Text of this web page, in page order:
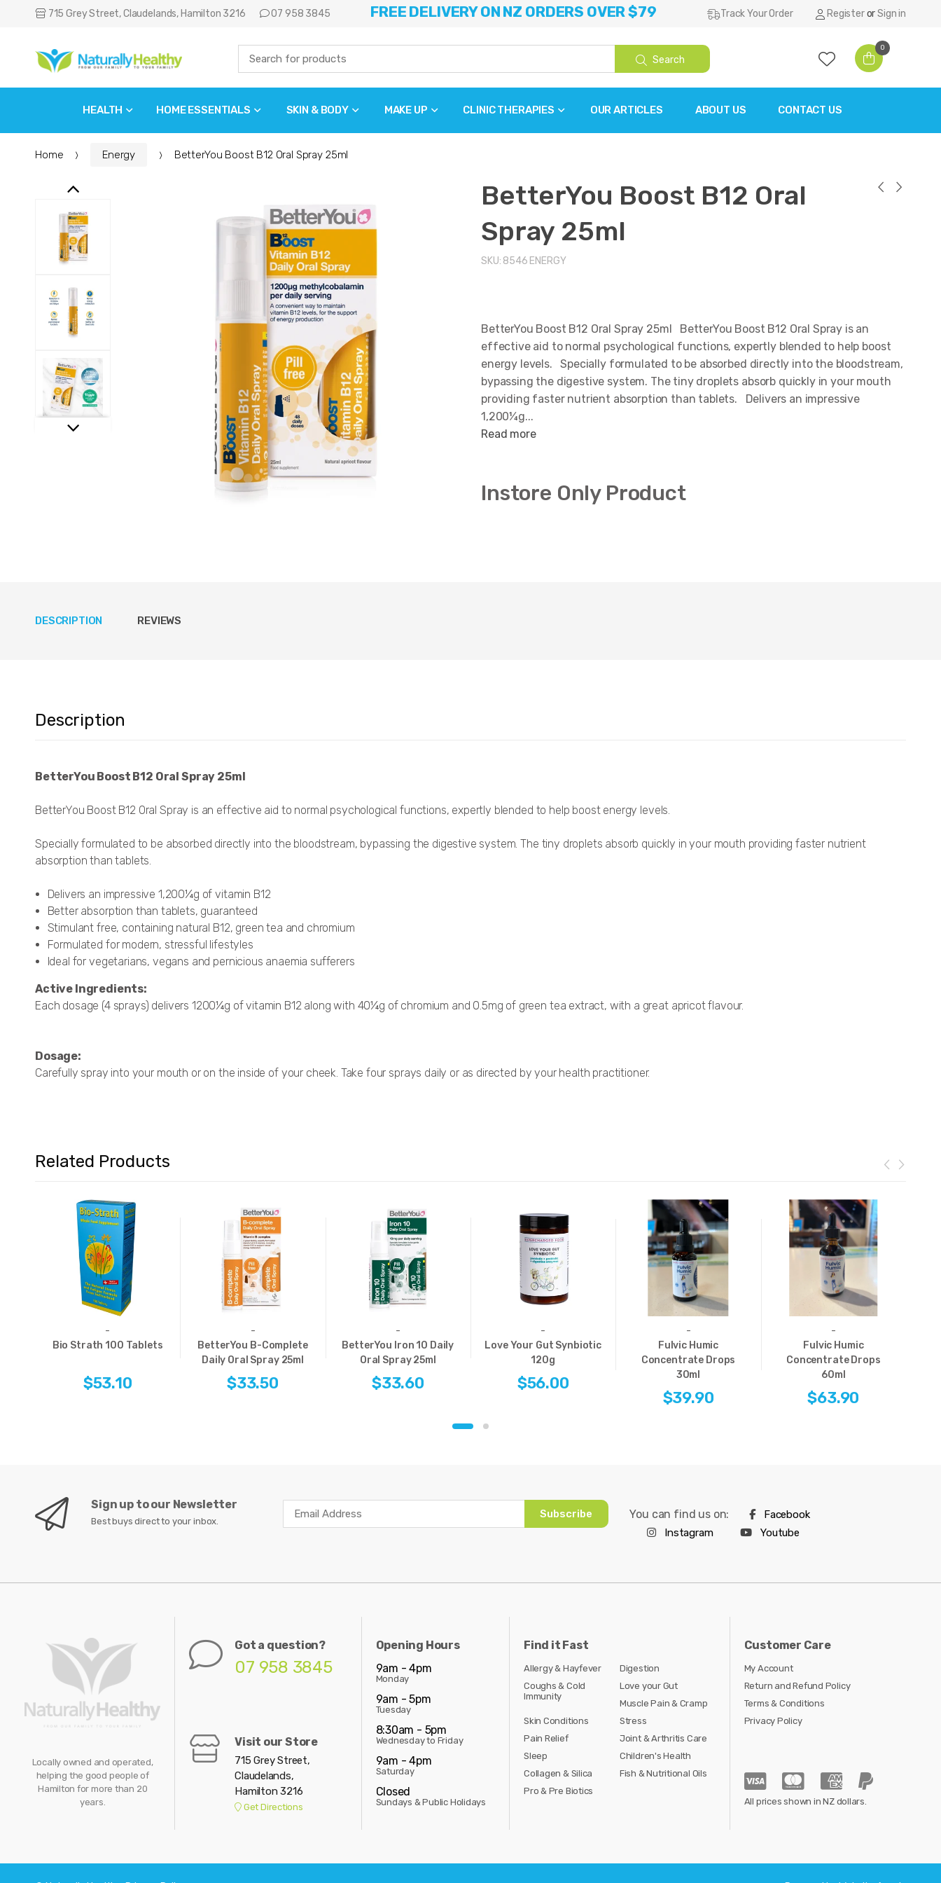
715 Grey Street, Claudelands, Hamilton 3216 07 958 3845 FREE DELIVERY ON NZ ORDERS OVER $79 Track Your Order RegisterorSign in
0
Search
HEALTH HOME ESSENTIALS SKIN & BODY MAKE UP CLINIC THERAPIES OUR ARTICLES ABOUT US CONTACT US
Home Energy BetterYou Boost B12 Oral Spray 25ml
BetterYou Boost B12 Oral
Spray 25ml
SKU: 8546 ENERGY
BetterYou Boost B12 Oral Spray 25ml BetterYou Boost B12 Oral Spray is an
effective aid to normal psychological functions, expertly blended to help boost
energy levels. Specially formulated to be absorbed directly into the bloodstream,
bypassing the digestive system. The tiny droplets absorb quickly in your mouth
providing faster nutrient absorption than tablets. Delivers an impressive
1,200¼g...
Read more
Instore Only Product
DESCRIPTION REVIEWS
Description
BetterYou Boost B12 Oral Spray 25ml
BetterYou Boost B12 Oral Spray is an effective aid to normal psychological functions, expertly blended to help boost energy levels.
Specially formulated to be absorbed directly into the bloodstream, bypassing the digestive system. The tiny droplets absorb quickly in your mouth providing faster nutrient
absorption than tablets.
Delivers an impressive 1,200¼g of vitamin B12
Better absorption than tablets, guaranteed
Stimulant free, containing natural B12, green tea and chromium
Formulated for modern, stressful lifestyles
Ideal for vegetarians, vegans and pernicious anaemia sufferers
Active Ingredients:
Each dosage (4 sprays) delivers 1200¼g of vitamin B12 along with 40¼g of chromium and 0.5mg of green tea extract, with a great apricot flavour.
Dosage:
Carefully spray into your mouth or on the inside of your cheek. Take four sprays daily or as directed by your health practitioner.
Related Products
-
Bio Strath 100 Tablets
$53.10
-
BetterYou B-Complete
Daily Oral Spray 25ml
$33.50
-
BetterYou Iron 10 Daily
Oral Spray 25ml
$33.60
-
Love Your Gut Synbiotic
120g
$56.00
-
Fulvic Humic
Concentrate Drops
30ml
$39.90
-
Fulvic Humic
Concentrate Drops
60ml
$63.90
Sign up to our Newsletter
Best buys direct to your inbox.
Subscribe You can find us on:
Facebook
Instagram
Youtube
Locally owned and operated,
helping the good people of
Hamilton for more than 20
years.
Got a question?
07 958 3845
Visit our Store
715 Grey Street,
Claudelands,
Hamilton 3216
Get Directions
Opening Hours
9am - 4pm
Monday
9am - 5pm
Tuesday
8:30am - 5pm
Wednesday to Friday
9am - 4pm
Saturday
Closed
Sundays & Public Holidays
Find it Fast
Allergy & Hayfever
Digestion
Coughs & Cold
Immunity
Love your Gut
Muscle Pain & Cramp
Skin Conditions
Stress
Pain Relief
Joint & Arthritis Care
Sleep
Children's Health
Collagen & Silica
Fish & Nutritional Oils
Pro & Pre Biotics
Customer Care
My Account
Return and Refund Policy
Terms & Conditions
Privacy Policy
All prices shown in NZ dollars.